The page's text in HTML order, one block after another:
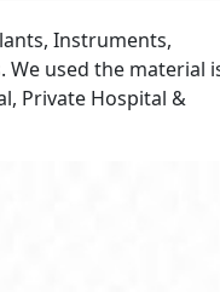
Instruments,
We used the material
Private Hospital &